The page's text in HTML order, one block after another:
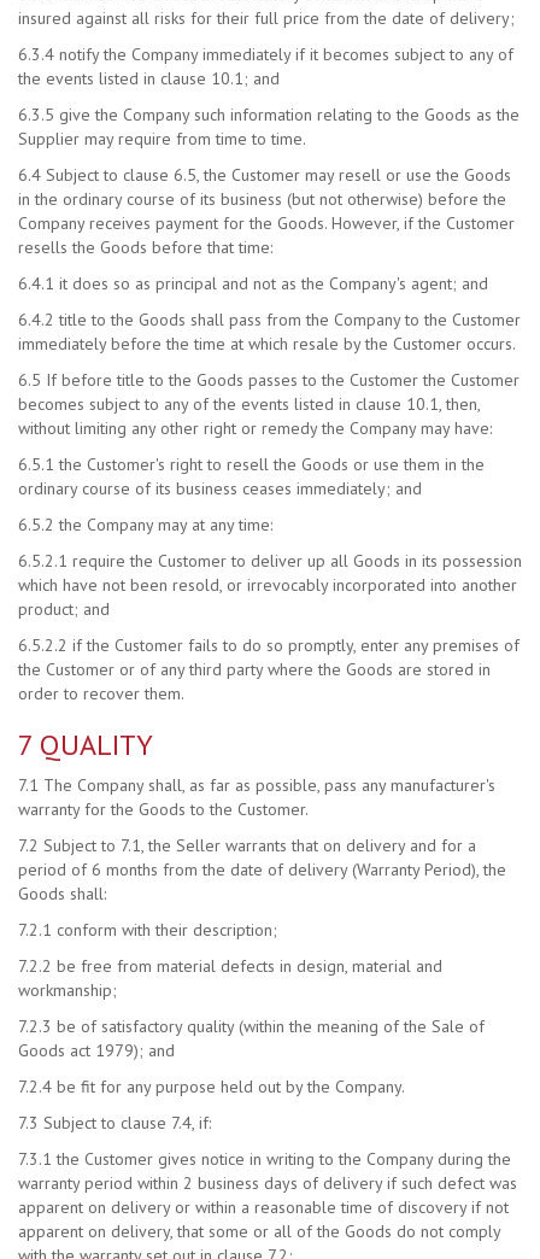
insured against all risks for their full price from the date of delivery;
6.3.4 notify the Company immediately if it becomes subject to any of
the events listed in clause 10.1; and
6.3.5 give the Company such information relating to the Goods as the
Supplier may require from time to time.
6.4 Subject to clause 6.5, the Customer may resell or use the Goods
in the ordinary course of its business (but not otherwise) before the
Company receives payment for the Goods. However, if the Customer
resells the Goods before that time:
6.4.1 it does so as principal and not as the Company's agent; and
6.4.2 title to the Goods shall pass from the Company to the Customer
immediately before the time at which resale by the Customer occurs.
6.5 If before title to the Goods passes to the Customer the Customer
becomes subject to any of the events listed in clause 10.1, then,
without limiting any other right or remedy the Company may have:
6.5.1 the Customer's right to resell the Goods or use them in the
ordinary course of its business ceases immediately; and
6.5.2 the Company may at any time:
6.5.2.1 require the Customer to deliver up all Goods in its possession
which have not been resold, or irrevocably incorporated into another
product; and
6.5.2.2 if the Customer fails to do so promptly, enter any premises of
the Customer or of any third party where the Goods are stored in
order to recover them.
7 QUALITY
7.1 The Company shall, as far as possible, pass any manufacturer's
warranty for the Goods to the Customer.
7.2 Subject to 7.1, the Seller warrants that on delivery and for a
period of 6 months from the date of delivery (Warranty Period), the
Goods shall:
7.2.1 conform with their description;
7.2.2 be free from material defects in design, material and
workmanship;
7.2.3 be of satisfactory quality (within the meaning of the Sale of
Goods act 1979); and
7.2.4 be fit for any purpose held out by the Company.
7.3 Subject to clause 7.4, if:
7.3.1 the Customer gives notice in writing to the Company during the
warranty period within 2 business days of delivery if such defect was
apparent on delivery or within a reasonable time of discovery if not
apparent on delivery, that some or all of the Goods do not comply